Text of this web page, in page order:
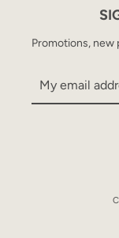
Promotions, new